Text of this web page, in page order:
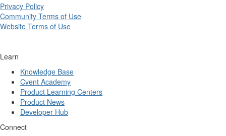
Privacy Policy
Community Terms of Use
Website Terms of Use
Learn
Knowledge Base
Cvent Academy
Product Learning Centers
Product News
Developer Hub
Connect